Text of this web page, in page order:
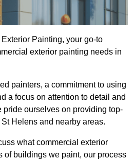
Painting, your go-to
exterior painting needs in
painters, a commitment to using
a focus on attention to detail and
pride ourselves on providing top-
Helens and nearby areas.
what commercial exterior
of buildings we paint, our process